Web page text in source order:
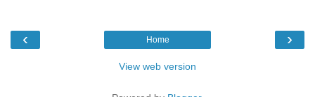
‹ ›
Home
View web version